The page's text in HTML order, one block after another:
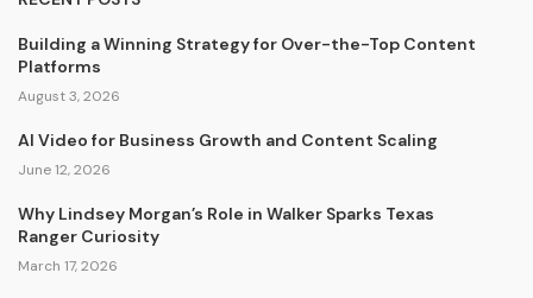
Building a Winning Strategy for Over-the-Top Content
Platforms
August 3, 2026
AI Video for Business Growth and Content Scaling
June 12, 2026
Why Lindsey Morgan’s Role in Walker Sparks Texas
Ranger Curiosity
March 17, 2026